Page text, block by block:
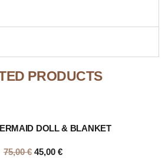
PRODUCTS
DOLL & BLANKET
75,00€ 45,00 €